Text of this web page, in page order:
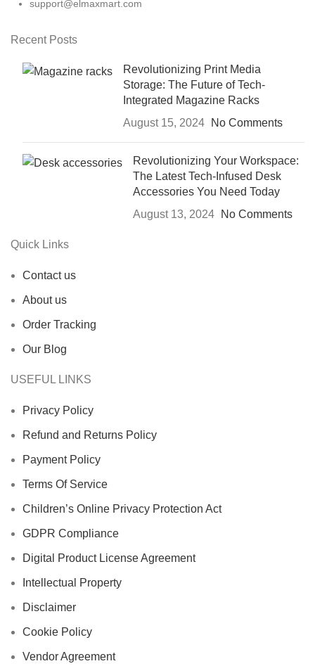
support@elmaxmart.com
Recent Posts
Revolutionizing Print Media
Storage: The Future of Tech-
Integrated Magazine Racks
August 15, 2024
No Comments
Revolutionizing Your Workspace:
The Latest Tech-Infused Desk
Accessories You Need Today
August 13, 2024
No Comments
Quick Links
Contact us
About us
Order Tracking
Our Blog
USEFUL LINKS
Privacy Policy
Refund and Returns Policy
Payment Policy
Terms Of Service
Children’s Online Privacy Protection Act
GDPR Compliance
Digital Product License Agreement
Intellectual Property
Disclaimer
Cookie Policy
Vendor Agreement